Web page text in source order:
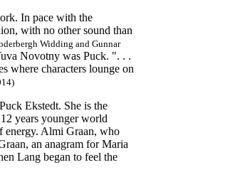
In pace with the
with no other sound than
Widding and Gunnar
Novotny was Puck. ". . .
where characters lounge on
Ekstedt. She is the
years younger world
energy. Almi Graan, who
an anagram for Maria
Lang began to feel the